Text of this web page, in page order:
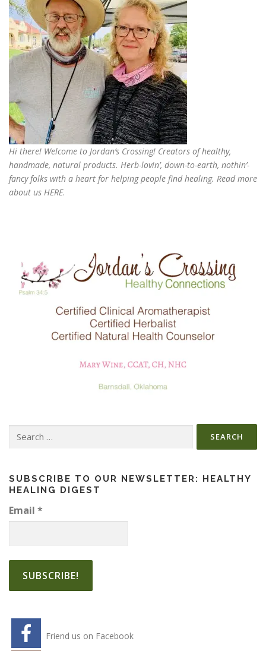
Hi there! Welcome to Jordan’s Crossing! Creators ofhealthy,
handmade, natural products. Herb-lovin’, down-to-earth, nothin’-
fancy folks with a heart for helping people find healing. Read more
about us HERE.
SUBSCRIBE TO OUR NEWSLETTER: HEALTHY
HEALING DIGEST
Email *
Friend us on Facebook